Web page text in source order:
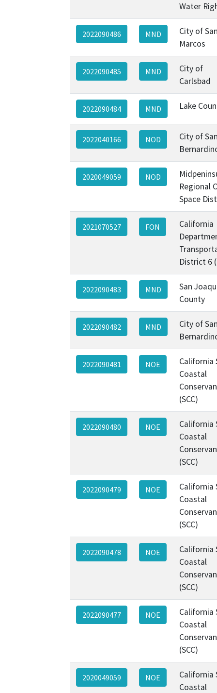
Water
2022090486 MND
City of
Marcos
2022090485 MND
City of
Carlsbad
2022090484 MND Lake
2022040166 NOD
City of
2020049059 NOD
Regional
Space
2021070527 FON
California
District 6
2022090483 MND
San
County
2022090482 MND
City of
2022090481 NOE
California
Coastal
(SCC)
2022090480 NOE
California
Coastal
(SCC)
2022090479 NOE
California
Coastal
(SCC)
2022090478 NOE
California
Coastal
(SCC)
2022090477 NOE
California
Coastal
(SCC)
2020049059 NOE
California
Coastal